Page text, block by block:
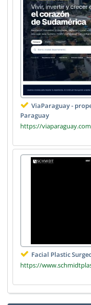
ViaParaguay -
Paraguay
https://viaparaguay.com
Facial Plastic
https://